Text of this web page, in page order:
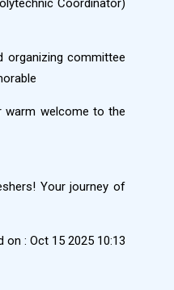
Coordinator)
organizing committee
warm welcome to the
Your journey of
on : Oct 15 2025 10:13